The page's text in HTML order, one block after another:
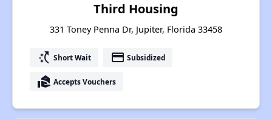
Third Housing
331 Toney Penna Dr, Jupiter, Florida 33458
switch_access_shortcut Short Wait payment Subsidized
real_estate_agent Accepts Vouchers